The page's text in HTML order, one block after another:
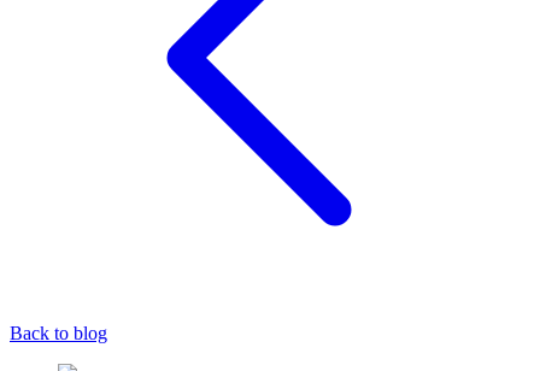
Back to blog